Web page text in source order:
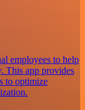
employees to help
This app provides
to optimize